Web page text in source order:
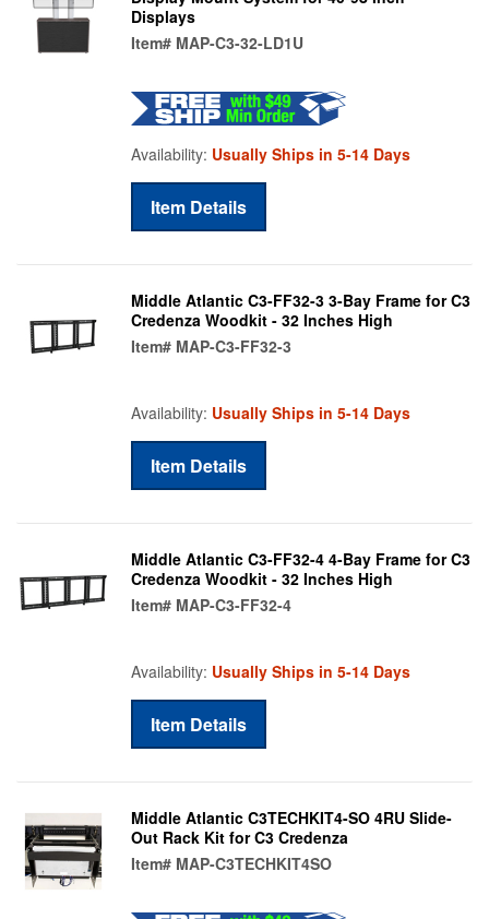
Displays
Item# MAP-C3-32-LD1U
Availability: Usually Ships in 5-14 Days
Item Details
Middle Atlantic C3-FF32-3 3-Bay Frame for C3
Credenza Woodkit - 32 Inches High
Item# MAP-C3-FF32-3
Availability: Usually Ships in 5-14 Days
Item Details
Middle Atlantic C3-FF32-4 4-Bay Frame for C3
Credenza Woodkit - 32 Inches High
Item# MAP-C3-FF32-4
Availability: Usually Ships in 5-14 Days
Item Details
Middle Atlantic C3TECHKIT4-SO 4RU Slide-
Out Rack Kit for C3 Credenza
Item# MAP-C3TECHKIT4SO